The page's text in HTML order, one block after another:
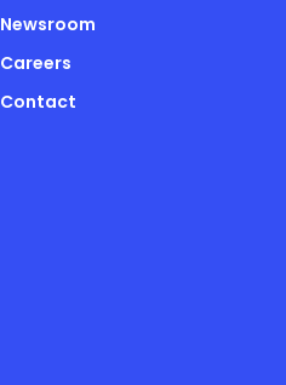
Newsroom
Careers
Contact